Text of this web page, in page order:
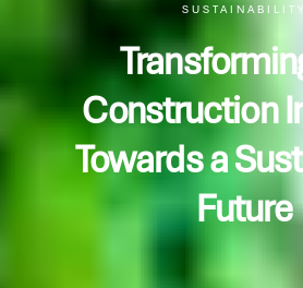
SUSTAINABILITY
Construction
Towards a
Future